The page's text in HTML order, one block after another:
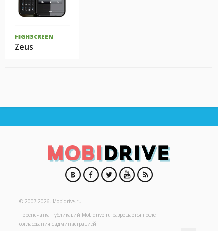
HIGHSCREEN
Zeus
© 2007-2026. Mobidrive.ru
Перепечатка публикаций Mobidrive.ru разрешается после
согласования с администрацией.